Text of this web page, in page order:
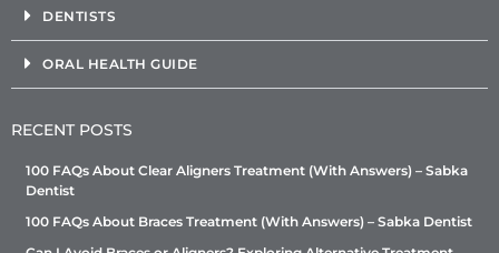
DENTISTS
ORAL HEALTH GUIDE
RECENT POSTS
100 FAQs About Clear Aligners Treatment (With Answers) – Sabka
Dentist
100 FAQs About Braces Treatment (With Answers) – Sabka Dentist